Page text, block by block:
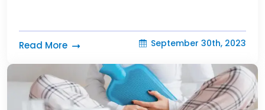
Read More September 30th, 2023